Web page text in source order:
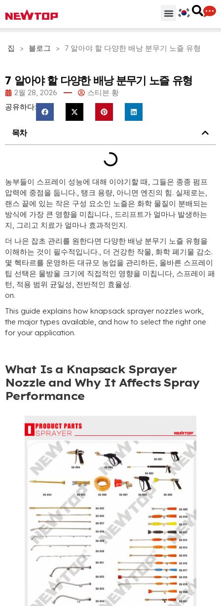
집 > 블로그 > 7 알아야 할 다양한 배낭 분무기 노즐 유형
7 알아야 할 다양한 배낭 분무기 노즐 유형
2월 28, 2026 스티븐 황
공유하다:
목차
농부들이 스프레이 성능에 대해 이야기할 때, 그들은 종종 펌프
압력에 중점을 둡니다., 탱크 용량, 아니면 엔진의 힘. 실제로는,
랜스 끝에 있는 작은 구성 요소인 노즐은 화학 물질이 분배되는
방식에 가장 큰 영향을 미칩니다., 드리프트가 얼마나 발생하는
지, 그리고 치료가 얼마나 효과적인지.
더 나은 잡초 관리를 원한다면 다양한 배낭 분무기 노즐 유형을
이해하는 것이 필수적입니다., 더 건강한 작물, 화학 폐기물 감소.
몇 헥타르를 운영하든 대규모 농업을 관리하든, 올바른 스프레이
팁 선택은 물방울 크기에 직접적인 영향을 미칩니다, 스프레이 패
턴, 적용 범위 균일성, 전반적인 효율성.
on.
This guide explains how knapsack sprayer nozzles work,
the major types available, and how to select the right one
for your application.
What Is a Knapsack Sprayer
Nozzle and Why It Affects Spray
Performance